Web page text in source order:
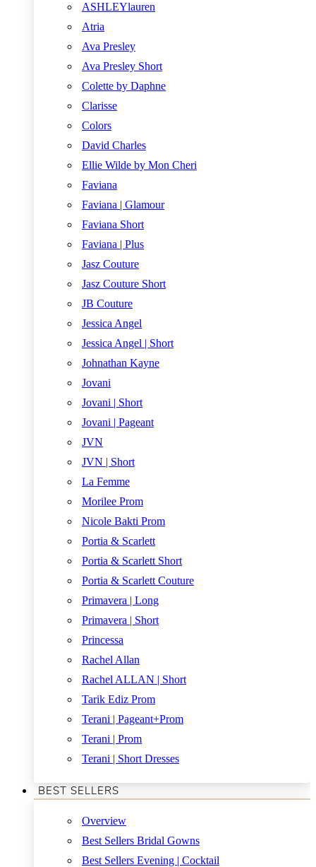
ASHLEYlauren
Atria
Ava Presley
Ava Presley Short
Colette by Daphne
Clarisse
Colors
David Charles
Ellie Wilde by Mon Cheri
Faviana
Faviana | Glamour
Faviana Short
Faviana | Plus
Jasz Couture
Jasz Couture Short
JB Couture
Jessica Angel
Jessica Angel | Short
Johnathan Kayne
Jovani
Jovani | Short
Jovani | Pageant
JVN
JVN | Short
La Femme
Morilee Prom
Nicole Bakti Prom
Portia & Scarlett
Portia & Scarlett Short
Portia & Scarlett Couture
Primavera | Long
Primavera | Short
Princessa
Rachel Allan
Rachel ALLAN | Short
Tarik Ediz Prom
Terani | Pageant+Prom
Terani | Prom
Terani | Short Dresses
BEST SELLERS
Overview
Best Sellers Bridal Gowns
Best Sellers Evening | Cocktail